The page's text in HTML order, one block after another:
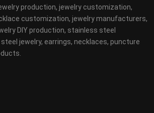
production, jewelry customization,
customization, jewelry manufacturers,
DIY production, stainless steel
jewelry, earrings, necklaces, puncture